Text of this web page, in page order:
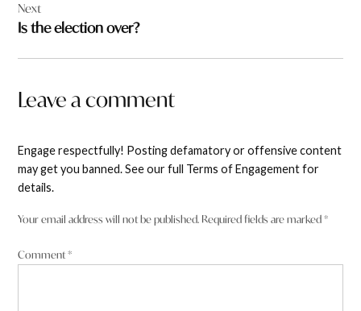
Next
Is the election over?
Leave a comment
Engage respectfully! Posting defamatory or offensive content
may get you banned. See our full Terms of Engagement for
details.
Your email address will not be published. Required fields are marked*
Comment*